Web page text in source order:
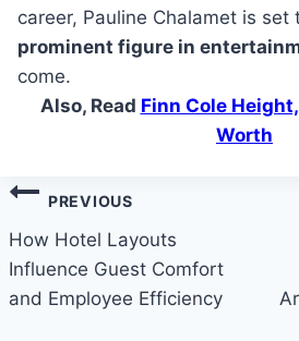
career, Pauline Chalamet is set
prominent figure in
come.
Also, Read Finn Cole
Worth
Post
navigation
PREVIOUS
How Hotel Layouts
Influence Guest Comfort
and Employee Efficiency